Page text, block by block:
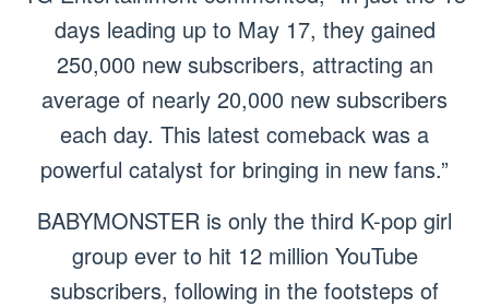
days leading up to May 17, they gained
250,000 new subscribers, attracting an
average of nearly 20,000 new subscribers
each day. This latest comeback was a
powerful catalyst for bringing in new fans.”
BABYMONSTER is only the third K-pop girl
group ever to hit 12 million YouTube
subscribers, following in the footsteps of